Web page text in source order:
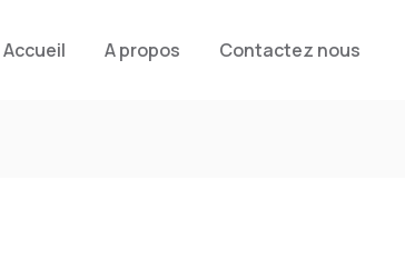
Accueil A propos Contactez nous